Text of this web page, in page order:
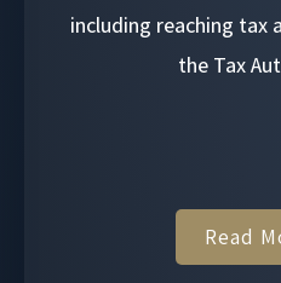
including reaching tax
the Tax
Read